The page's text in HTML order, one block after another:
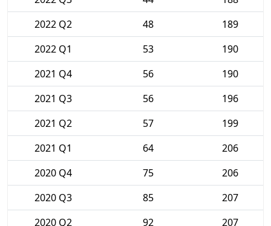
2022 Q2
48
189
2022 Q1
53
190
2021 Q4
56
190
2021 Q3
56
196
2021 Q2
57
199
2021 Q1
64
206
2020 Q4
75
206
2020 Q3
85
207
2020 Q2
92
207